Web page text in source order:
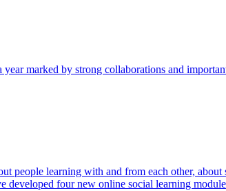
marked by strong collaborations and
people learning with and from each other,
developed four new online social learning